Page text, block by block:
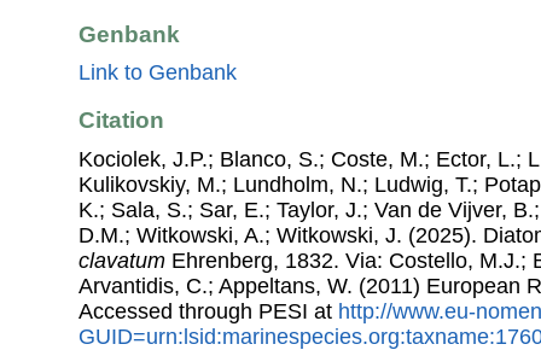
Genbank
Link to Genbank
Citation
Kociolek, J.P.; Blanco, S.; Coste, M.; Ector, L.;
Kulikovskiy, M.; Lundholm, N.; Ludwig, T.;
K.; Sala, S.; Sar, E.; Taylor, J.; Van de Vijver,
D.M.; Witkowski, A.; Witkowski, J. (2025).
clavatum Ehrenberg, 1832. Via: Costello, M.J.;
Arvantidis, C.; Appeltans, W. (2011) European
Accessed through PESI at http://www.eu-